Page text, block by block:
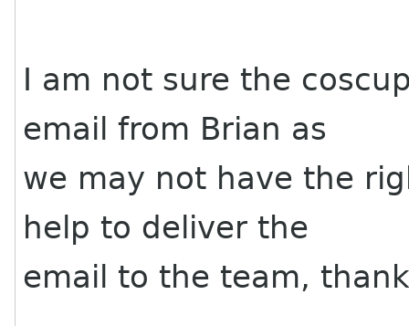
I am not sure the
email from Brian as
we may not have the
help to deliver the
email to the team,